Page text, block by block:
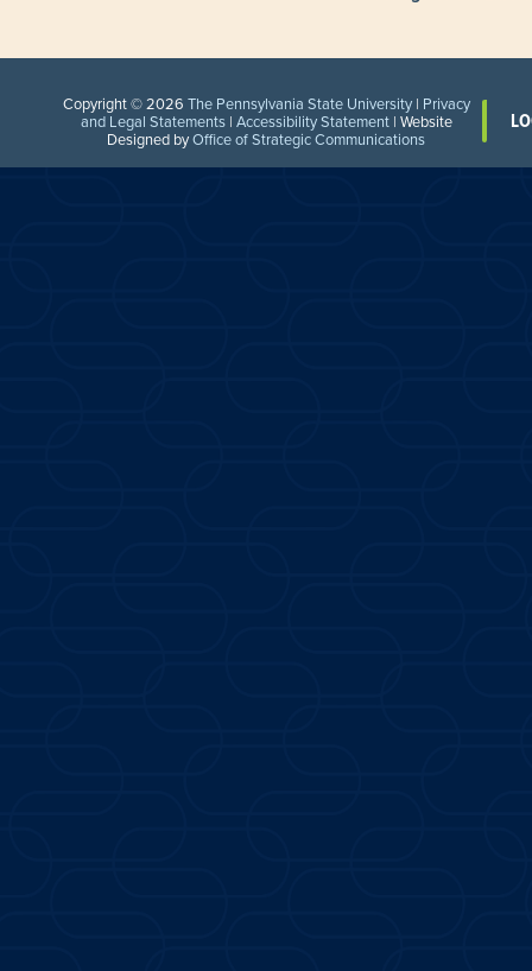
Copyright © 2026 The Pennsylvania State University| Privacy
and Legal Statements| Accessibility Statement| Website
Designed byOffice of Strategic Communications